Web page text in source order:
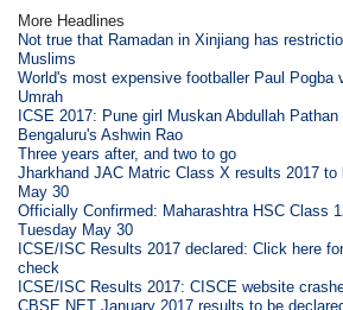
More Headlines
Not true that Ramadan in Xinjiang has
Muslims
World's most expensive footballer Paul Pogba
Umrah
ICSE 2017: Pune girl Muskan Abdullah
Bengaluru's Ashwin Rao
Three years after, and two to go
Jharkhand JAC Matric Class X results 2017 to
May 30
Officially Confirmed: Maharashtra HSC Class
Tuesday May 30
ICSE/ISC Results 2017 declared: Click here
check
ICSE/ISC Results 2017: CISCE website
CBSE NET January 2017 results to be